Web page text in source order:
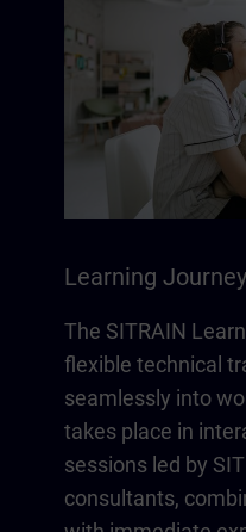
Learning Journey
The SITRAIN
flexible technical
seamlessly into
takes place in
sessions led by
consultants,